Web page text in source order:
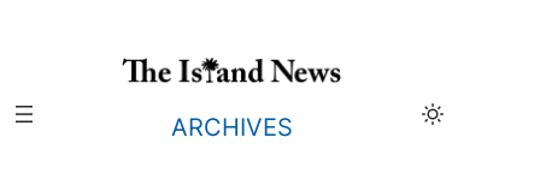
ARCHIVES